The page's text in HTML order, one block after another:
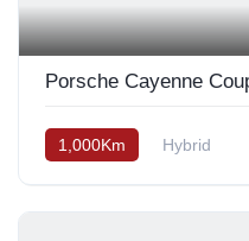
Porsche Cayenne
1,000Km Hybrid